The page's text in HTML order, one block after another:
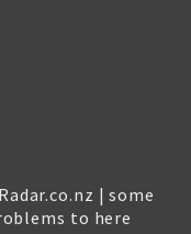
| some
to here